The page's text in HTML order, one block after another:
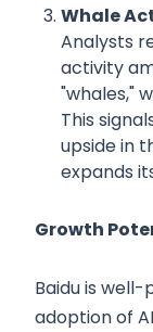
Whale
Analysts
activity
"whales,"
This
upside in
expands
Growth
Baidu is
adoption of